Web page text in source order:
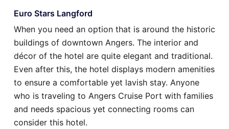
Euro Stars Langford
When you need an option that is around the historic
buildings of downtown Angers. The interior and
décor of the hotel are quite elegant and traditional.
Even after this, the hotel displays modern amenities
to ensure a comfortable yet lavish stay. Anyone
who is traveling to Angers Cruise Port with families
and needs spacious yet connecting rooms can
consider this hotel.